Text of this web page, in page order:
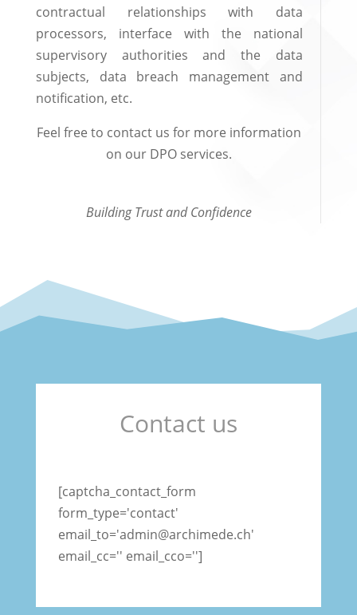
contractual relationships with data
processors, interface with the national
supervisory authorities and the data
subjects, data breach management and
notification, etc.
Feel free to contact us for more information
on our DPO services.
Building Trust and Confidence
Contact us
[captcha_contact_form
form_type='contact'
email_to='admin@archimede.ch'
email_cc='' email_cco='']